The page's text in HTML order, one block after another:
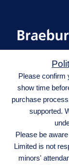
Please confirm
show time
purchase
supported.
Please be
Limited is not
minors'